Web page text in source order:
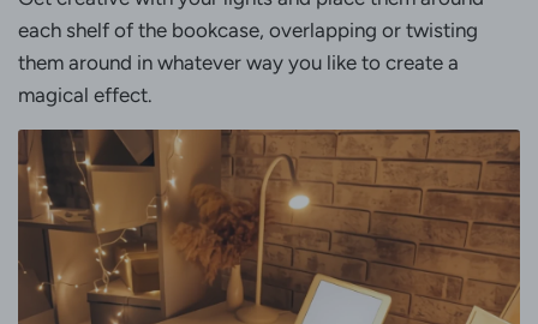
each shelf of the bookcase, overlapping or twisting
them around in whatever way you like to create a
magical effect.